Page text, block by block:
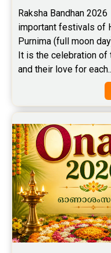
Free Wealth
Free Marriage
Free Star
Baby Names
Free Chinese
Free Chinese
Free Feng Shui
Free Panchanga
Astrology
Raksha Bandhan
important festivals of
Purnima (full moon
It is the celebration
and their love for